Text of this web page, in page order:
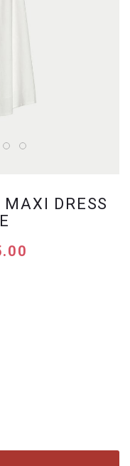
MAXI DRESS